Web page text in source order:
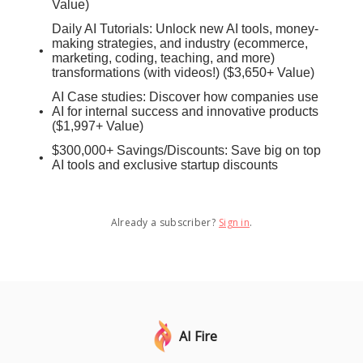
Value)
Daily AI Tutorials: Unlock new AI tools, money-
making strategies, and industry (ecommerce,
marketing, coding, teaching, and more)
transformations (with videos!) ($3,650+ Value)
AI Case studies: Discover how companies use
AI for internal success and innovative products
($1,997+ Value)
$300,000+ Savings/Discounts: Save big on top
AI tools and exclusive startup discounts
Already a subscriber? Sign in.
AI Fire